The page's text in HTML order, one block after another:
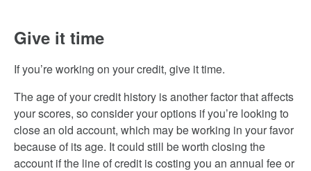
Give it time
If you’re working on your credit, give it time.
The age of your credit history is another factor that affects
your scores, so consider your options if you’re looking to
close an old account, which may be working in your favor
because of its age. It could still be worth closing the
account if the line of credit is costing you an annual fee or